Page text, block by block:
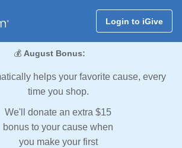
Login to iGive
💰 August Bonus:
helps your favorite cause, every
time you shop.
We'll donate an extra $15
bonus to your cause when
you make your first